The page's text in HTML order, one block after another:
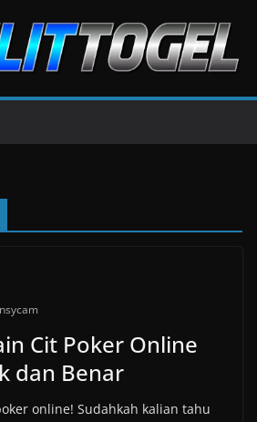
Cit Poker Online
dan Benar
online! Sudahkah kalian tahu